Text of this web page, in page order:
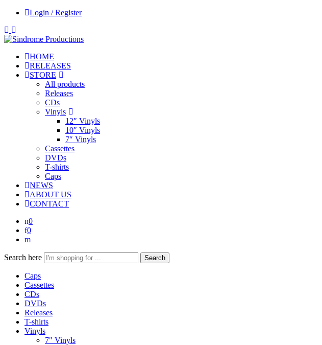
Login / Register
HOME
RELEASES
STORE
All products
Releases
CDs
Vinyls
12″ Vinyls
10″ Vinyls
7″ Vinyls
Cassettes
DVDs
T-shirts
Caps
NEWS
ABOUT US
CONTACT
0
0
Search here Search
Caps
Cassettes
CDs
DVDs
Releases
T-shirts
Vinyls
7" Vinyls